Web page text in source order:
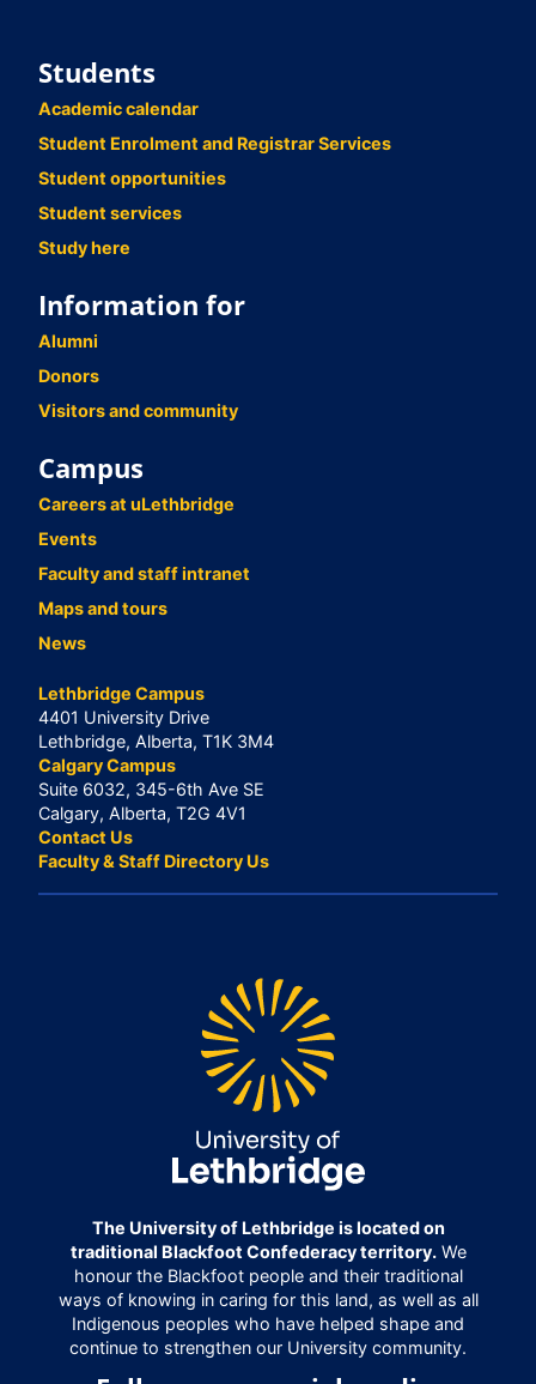
Students
Academic calendar
Student Enrolment and Registrar Services
Student opportunities
Student services
Study here
Information for
Alumni
Donors
Visitors and community
Campus
Careers at uLethbridge
Events
Faculty and staff intranet
Maps and tours
News
Lethbridge Campus
4401 University Drive
Lethbridge, Alberta, T1K 3M4
Calgary Campus
Suite 6032, 345-6th Ave SE
Calgary, Alberta, T2G 4V1
Contact Us
Faculty & Staff Directory Us
The University of Lethbridge is located on
traditional Blackfoot Confederacy territory.We
honour the Blackfoot people and their traditional
ways of knowing in caring for this land, as well as all
Indigenous peoples who have helped shape and
continue to strengthen our University community.